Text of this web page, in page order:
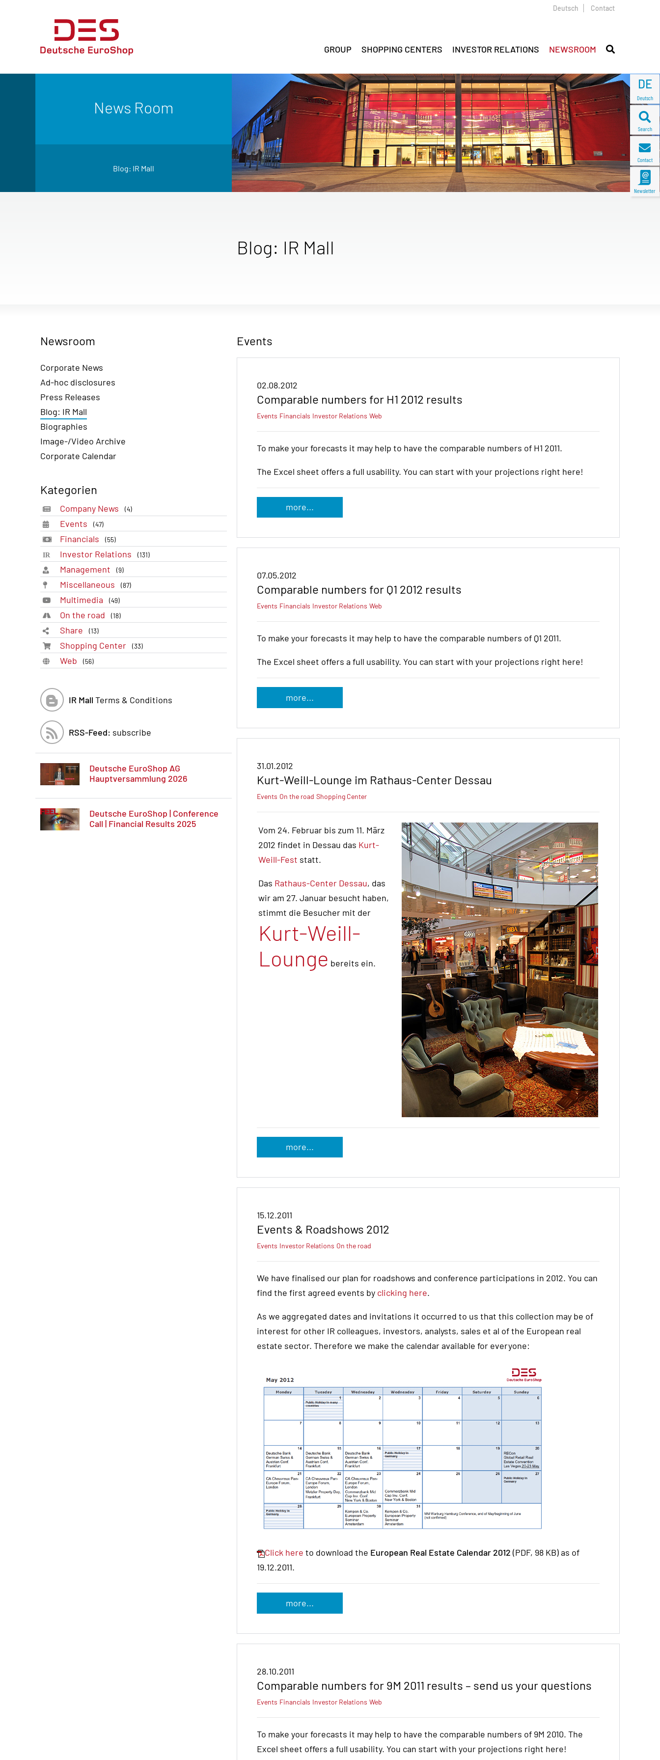
DE
Deutsch
Search
Contact
Newsletter
Deutsch Contact
GROUP SHOPPING CENTERS INVESTOR RELATIONS NEWSROOM
News Room
Blog: IR Mall
Blog: IR Mall
Newsroom
Corporate News
Ad-hoc disclosures
Press Releases
Blog: IR Mall
Biographies
Image-/Video Archive
Corporate Calendar
Kategorien
Company News (4)
Events (47)
Financials (55)
Investor Relations (131)
Management (9)
Miscellaneous (87)
Multimedia (49)
On the road (18)
Share (13)
Shopping Center (33)
Web (56)
IR Mall Terms & Conditions
RSS-Feed: subscribe
Deutsche EuroShop AG
Hauptversammlung 2026
Deutsche EuroShop | Conference
Call | Financial Results 2025
Events
02.08.2012
Comparable numbers for H1 2012 results
Events Financials Investor Relations Web
To make your forecasts it may help to have the comparable numbers of H1 2011.
The Excel sheet offers a full usability. You can start with your projections right here!
more...
07.05.2012
Comparable numbers for Q1 2012 results
Events Financials Investor Relations Web
To make your forecasts it may help to have the comparable numbers of Q1 2011.
The Excel sheet offers a full usability. You can start with your projections right here!
more...
31.01.2012
Kurt-Weill-Lounge im Rathaus-Center Dessau
Events On the road Shopping Center
Vom 24. Februar bis zum 11. März
2012 findet in Dessau das Kurt-
Weill-Fest statt.
Das Rathaus-Center Dessau, das
wir am 27. Januar besucht haben,
stimmt die Besucher mit der
Kurt-Weill-
Lounge bereits ein.
more...
15.12.2011
Events & Roadshows 2012
Events Investor Relations On the road
We have finalised our plan for roadshows and conference participations in 2012. You can
find the first agreed events by clicking here.
As we aggregated dates and invitations it occurred to us that this collection may be of
interest for other IR colleagues, investors, analysts, sales et al of the European real
estate sector. Therefore we make the calendar available for everyone:
Click here to download the European Real Estate Calendar 2012 (PDF, 98 KB) as of
19.12.2011.
more...
28.10.2011
Comparable numbers for 9M 2011 results – send us your questions
Events Financials Investor Relations Web
To make your forecasts it may help to have the comparable numbers of 9M 2010. The
Excel sheet offers a full usability. You can start with your projections right here!